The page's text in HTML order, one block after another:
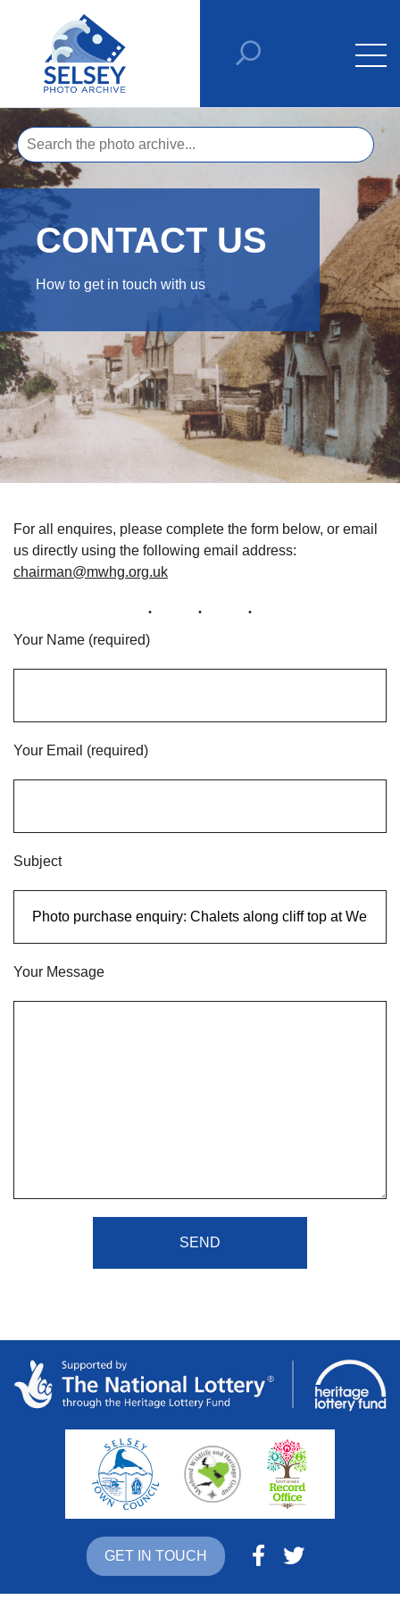
CONTACT US
How to get in touch with us
For all enquires, please complete the form below, or email
us directly using the following email address:
chairman@mwhg.org.uk
Your Name (required)
Your Email (required)
Subject
Your Message
GET IN TOUCH